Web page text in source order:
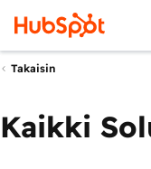
Takaisin
Kaikki